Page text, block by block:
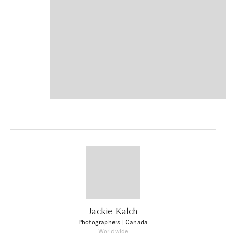
Jackie Kalch
Photographers | Canada
Worldwide